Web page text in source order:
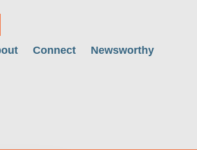
Connect Newsworthy